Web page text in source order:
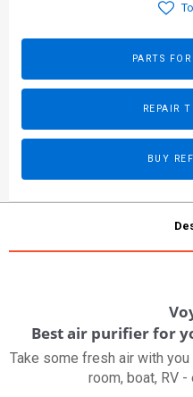
PARTS
REPAIR
BUY
Best air purifier for
Take some fresh air with you
room, boat, RV